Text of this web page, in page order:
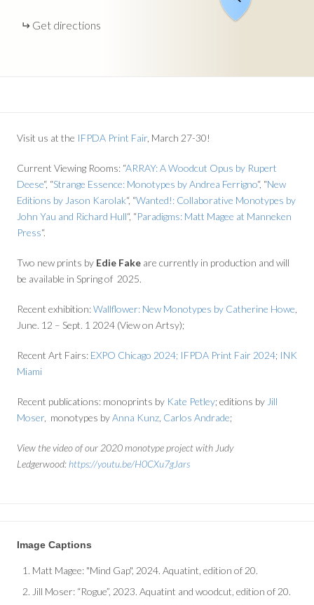
Get directions
Visit us at the IFPDA Print Fair, March 27-30!
Current Viewing Rooms: “ARRAY: A Woodcut Opus by Rupert
Deese“, “Strange Essence: Monotypes by Andrea Ferrigno“, “New
Editions by Jason Karolak“, “Wanted!: Collaborative Monotypes by
John Yau and Richard Hull“, “Paradigms: Matt Magee at Manneken
Press“.
Two new prints by Edie Fake are currently in production and will
be available in Spring of 2025.
Recent exhibition:Wallflower: New Monotypes by Catherine Howe
June. 12 – Sept. 1 2024 (View on Artsy);
Recent Art Fairs: EXPO Chicago 2024; IFPDA Print Fair 2024; INK
Miami
Recent publications: monoprints by Kate Petley; editions by Jill
Moser, monotypes byAnna Kunz Carlos Andrade;
View the video of our 2020 monotype project with Judy
Ledgerwood: https://youtu.be/H0CXu7gJars
Image Captions
Matt Magee: "Mind Gap", 2024. Aquatint, edition of 20.
Jill Moser: “Rogue”, 2023. Aquatint and woodcut, edition of 20.